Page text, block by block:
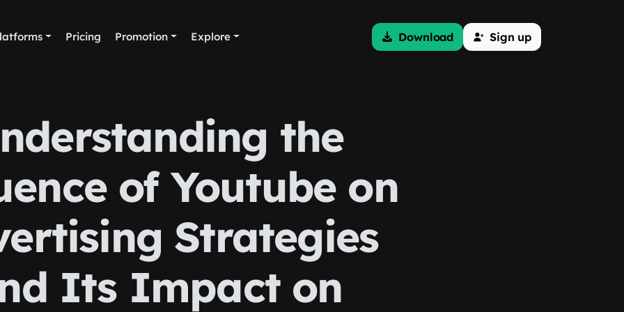
Pricing Promotion Explore Download Sign up
the
of Youtube on
Strategies
Its Impact on